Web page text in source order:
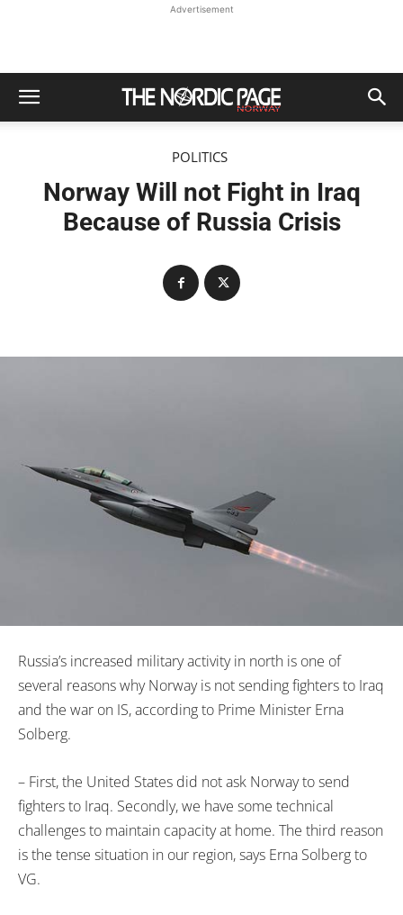
Advertisement
POLITICS
Norway Will not Fight in Iraq
Because of Russia Crisis
Russia’s increased military activity in north is one of
several reasons why Norway is not sending fighters to Iraq
and the war on IS, according to Prime Minister Erna
Solberg.
– First, the United States did not ask Norway to send
fighters to Iraq. Secondly, we have some technical
challenges to maintain capacity at home. The third reason
is the tense situation in our region, says Erna Solberg to
VG.